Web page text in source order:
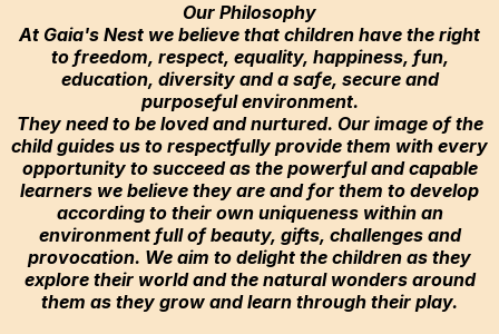
Our Philosophy
At Gaia's Nest we believe that children have the right
to freedom, respect, equality, happiness, fun,
education, diversity and a safe, secure and
purposeful environment.
They need to be loved and nurtured. Our image of the
child guides us to respectfully provide them with every
opportunity to succeed as the powerful and capable
learners we believe they are and for them to develop
according to their own uniqueness within an
environment full of beauty, gifts, challenges and
provocation. We aim to delight the children as they
explore their world and the natural wonders around
them as they grow and learn through their play.